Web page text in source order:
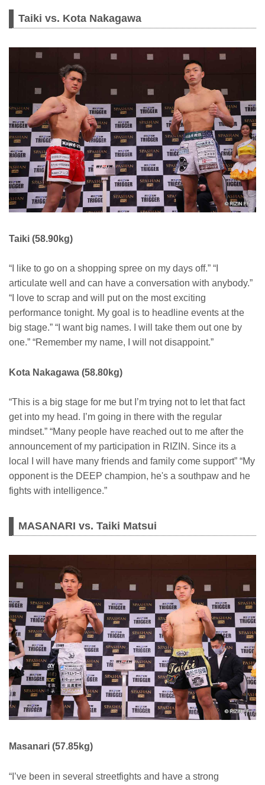
Taiki vs. Kota Nakagawa
Taiki (58.90kg)
“I like to go on a shopping spree on my days off.” “I
articulate well and can have a conversation with anybody.”
“I love to scrap and will put on the most exciting
performance tonight. My goal is to headline events at the
big stage.” “I want big names. I will take them out one by
one.” “Remember my name, I will not disappoint.”
Kota Nakagawa (58.80kg)
“This is a big stage for me but I’m trying not to let that fact
get into my head. I’m going in there with the regular
mindset.” “Many people have reached out to me after the
announcement of my participation in RIZIN. Since its a
local I will have many friends and family come support” “My
opponent is the DEEP champion, he's a southpaw and he
fights with intelligence.”
MASANARI vs. Taiki Matsui
Masanari (57.85kg)
“I’ve been in several streetfights and have a strong